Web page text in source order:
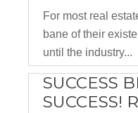
For most real
bane of their
until the industry...
SUCCESS
SUCCESS!